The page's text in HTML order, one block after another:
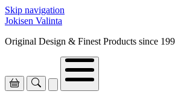
Skip navigation
Jokisen Valinta
Original Design & Finest Products since